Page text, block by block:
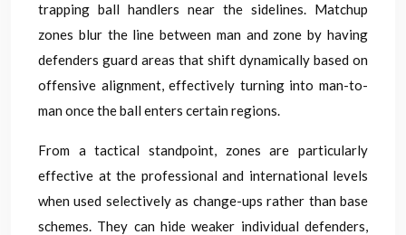
trapping ball handlers near the sidelines. Matchup
zones blur the line between man and zone by having
defenders guard areas that shift dynamically based on
offensive alignment, effectively turning into man-to-
man once the ball enters certain regions.
From a tactical standpoint, zones are particularly
effective at the professional and international levels
when used selectively as change-ups rather than base
schemes. They can hide weaker individual defenders,